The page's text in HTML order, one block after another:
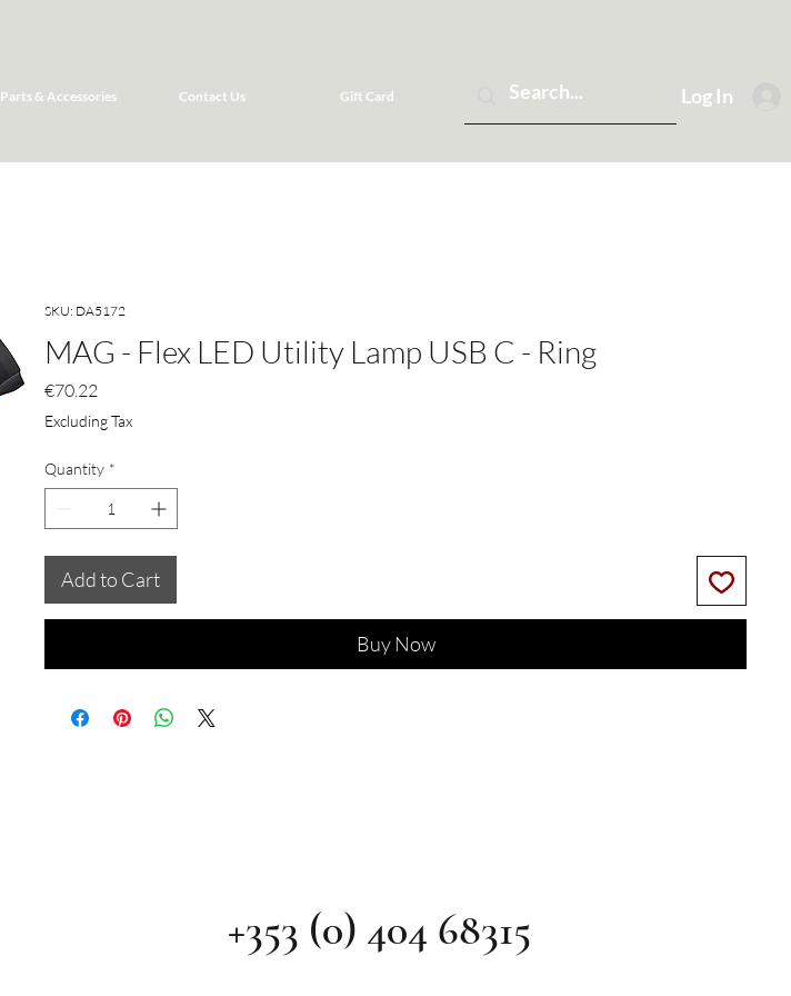
Parts & Accessories Contact Us Gift Card Log In
SKU: DA5172
MAG - Flex LED Utility Lamp USB C - Ring
€70.22
Excluding Tax
Quantity *
Add to Cart
Buy Now
+353 (0) 404 68315